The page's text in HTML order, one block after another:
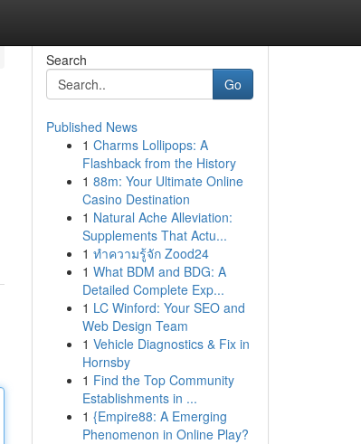
Search
Go
Published News
1 Charms Lollipops: A
Flashback from the History
1 88m: Your Ultimate Online
Casino Destination
1 Natural Ache Alleviation:
Supplements That Actu...
1 ทำความรู้จัก Zood24
1 What BDM and BDG: A
Detailed Complete Exp...
1 LC Winford: Your SEO and
Web Design Team
1 Vehicle Diagnostics & Fix in
Hornsby
1 Find the Top Community
Establishments in ...
1 {Empire88: A Emerging
Phenomenon in Online Play?